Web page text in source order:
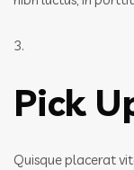
3.
Pick
Quisque placerat